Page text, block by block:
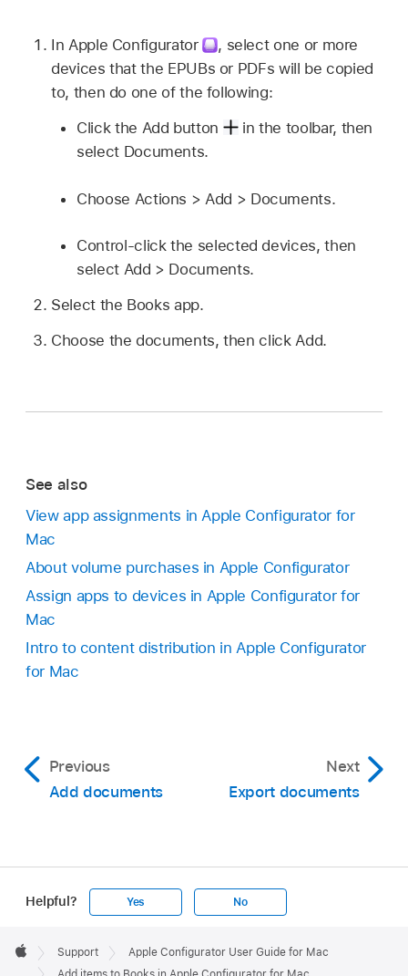
In Apple Configurator , select one or more
devices that the EPUBs or PDFs will be copied
to, then do one of the following:
Click the Add button
in the toolbar, then
select Documents.
Choose Actions > Add > Documents.
Control-click the selected devices, then
select Add > Documents.
Select the Books app.
Choose the documents, then click Add.
See also
View app assignments in Apple Configurator for
Mac
About volume purchases in Apple Configurator
Assign apps to devices in Apple Configurator for
Mac
Intro to content distribution in Apple Configurator
for Mac
Previous
Add documents
Next
Export documents
Helpful? Yes No
Footer

Apple
Support
Apple Configurator User Guide for Mac